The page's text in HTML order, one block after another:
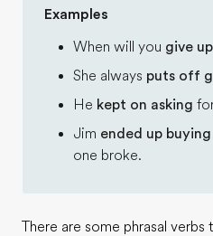
Examples
When will you give
She always puts off
He kept on asking
Jim ended up buying
one broke.
There are some phrasal